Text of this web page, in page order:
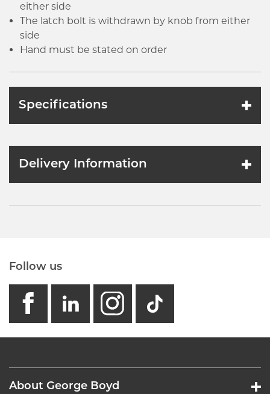
either side
The latch bolt is withdrawn by knob from either
side
Hand must be stated on order
Specifications
Delivery Information
Follow us
facebook
linkedin
instagram
GB -
About George Boyd